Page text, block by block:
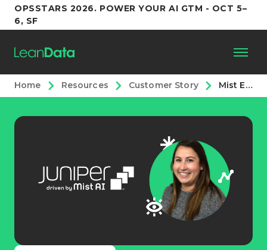
OPSSTARS 2026. POWER YOUR AI GTM - OCT 5–
6, SF
Platform
Customers
Partners
Support
Home Resources Customer Story Mist Eliminates 200+ Workflow Rules and Increases Time to Action with LeanData